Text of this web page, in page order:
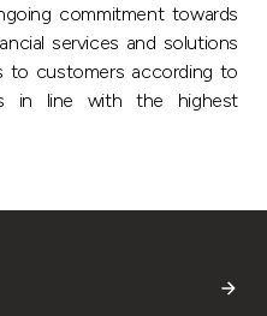
commitment towards
services and solutions
to customers according to
in line with the highest